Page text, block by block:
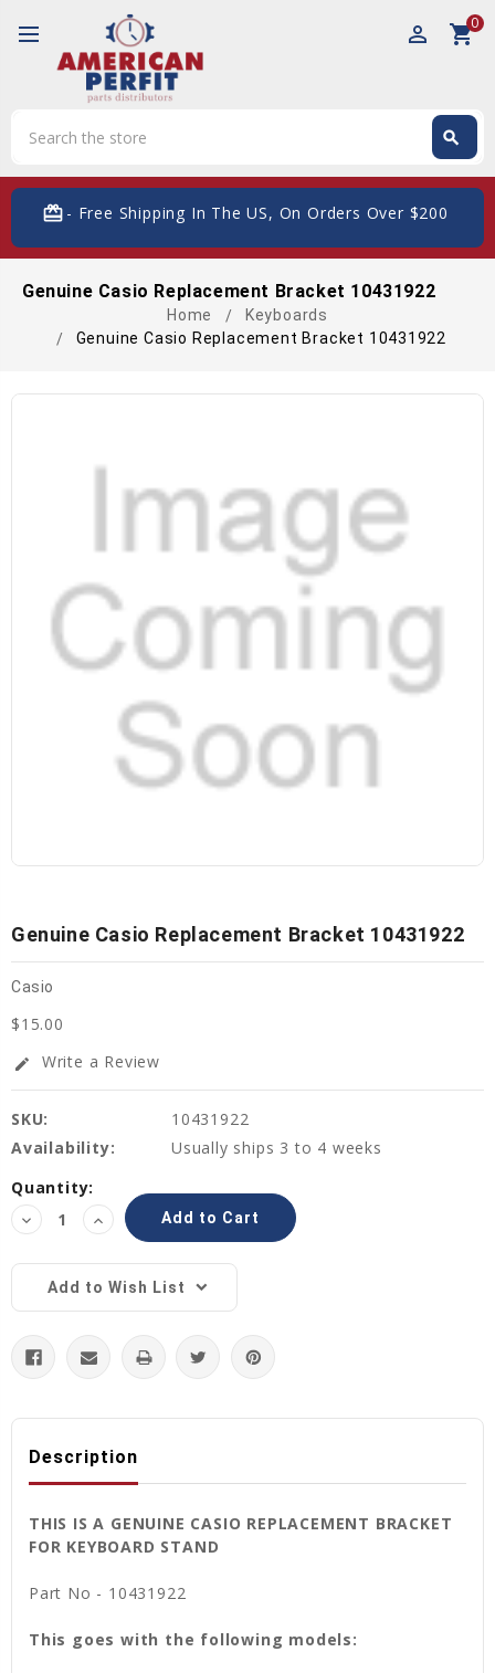
perm_identity shopping_cart0
search
card_giftcard- Free Shipping In The US, On Orders Over $200
Genuine Casio Replacement Bracket 10431922
Home
Keyboards
Genuine Casio Replacement Bracket 10431922
Genuine Casio Replacement Bracket 10431922
Casio
$15.00
edit Write a Review
SKU:
10431922
Availability:
Usually ships 3 to 4 weeks
Current
Stock:
Quantity:
Decrease
Quantity:
Increase
Quantity:
Add to Wish List
Description
THIS IS A GENUINE CASIO REPLACEMENT BRACKET
FOR KEYBOARD STAND
Part No - 10431922
This goes with the following models: